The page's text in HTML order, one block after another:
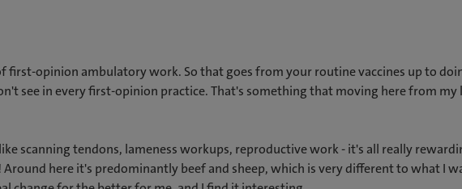
first-opinion ambulatory work. So that goes from your routine vaccines up to
see in every first-opinion practice. That's something that moving here from my
scanning tendons, lameness workups, reproductive work - it's all really
here it's predominantly beef and sheep, which is very different to what I